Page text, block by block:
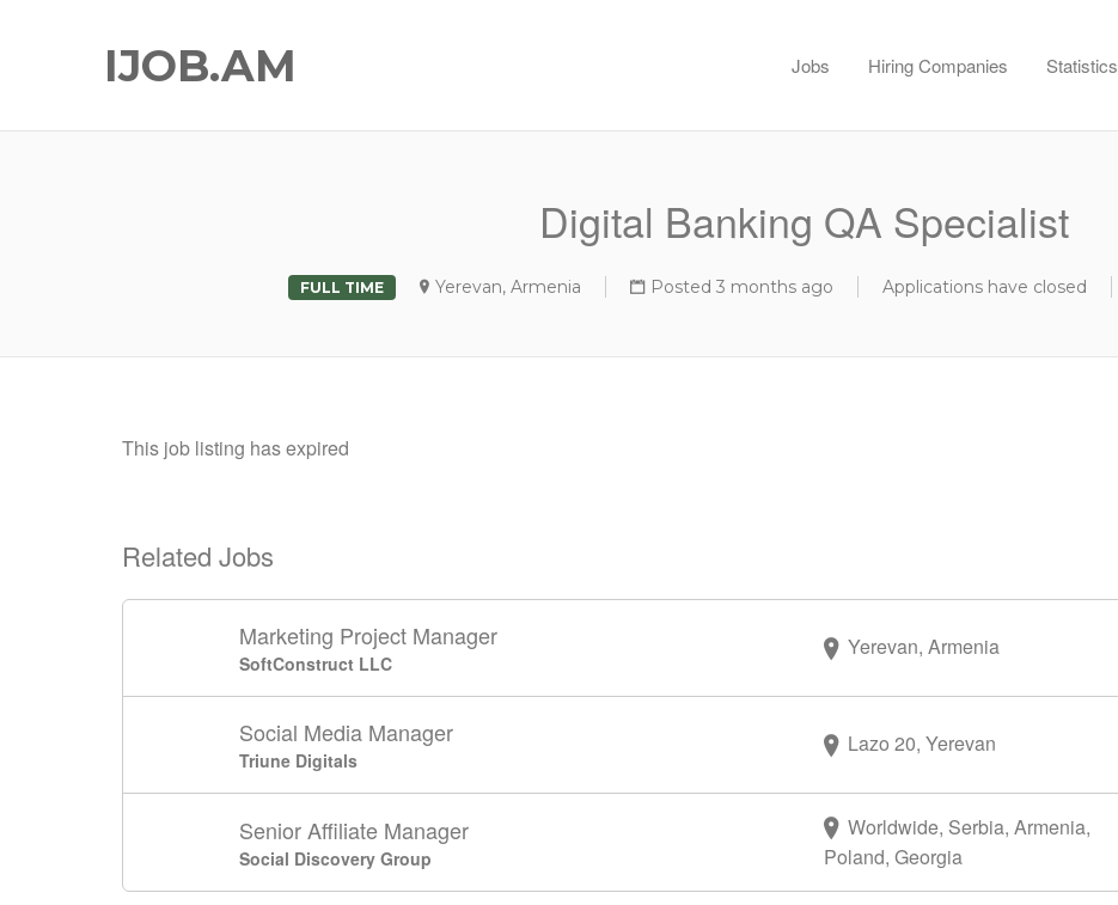
IJOB.AM Jobs Hiring Companies Statistics
Digital Banking QA Specialist
FULL TIME Yerevan, Armenia Posted 3 months ago Applications have closed
This job listing has expired
Related Jobs
Marketing Project Manager
SoftConstruct LLC
Yerevan, Armenia
Social Media Manager
Triune Digitals
Lazo 20, Yerevan
Senior Affiliate Manager
Social Discovery Group
Worldwide, Serbia, Armenia,
Poland, Georgia